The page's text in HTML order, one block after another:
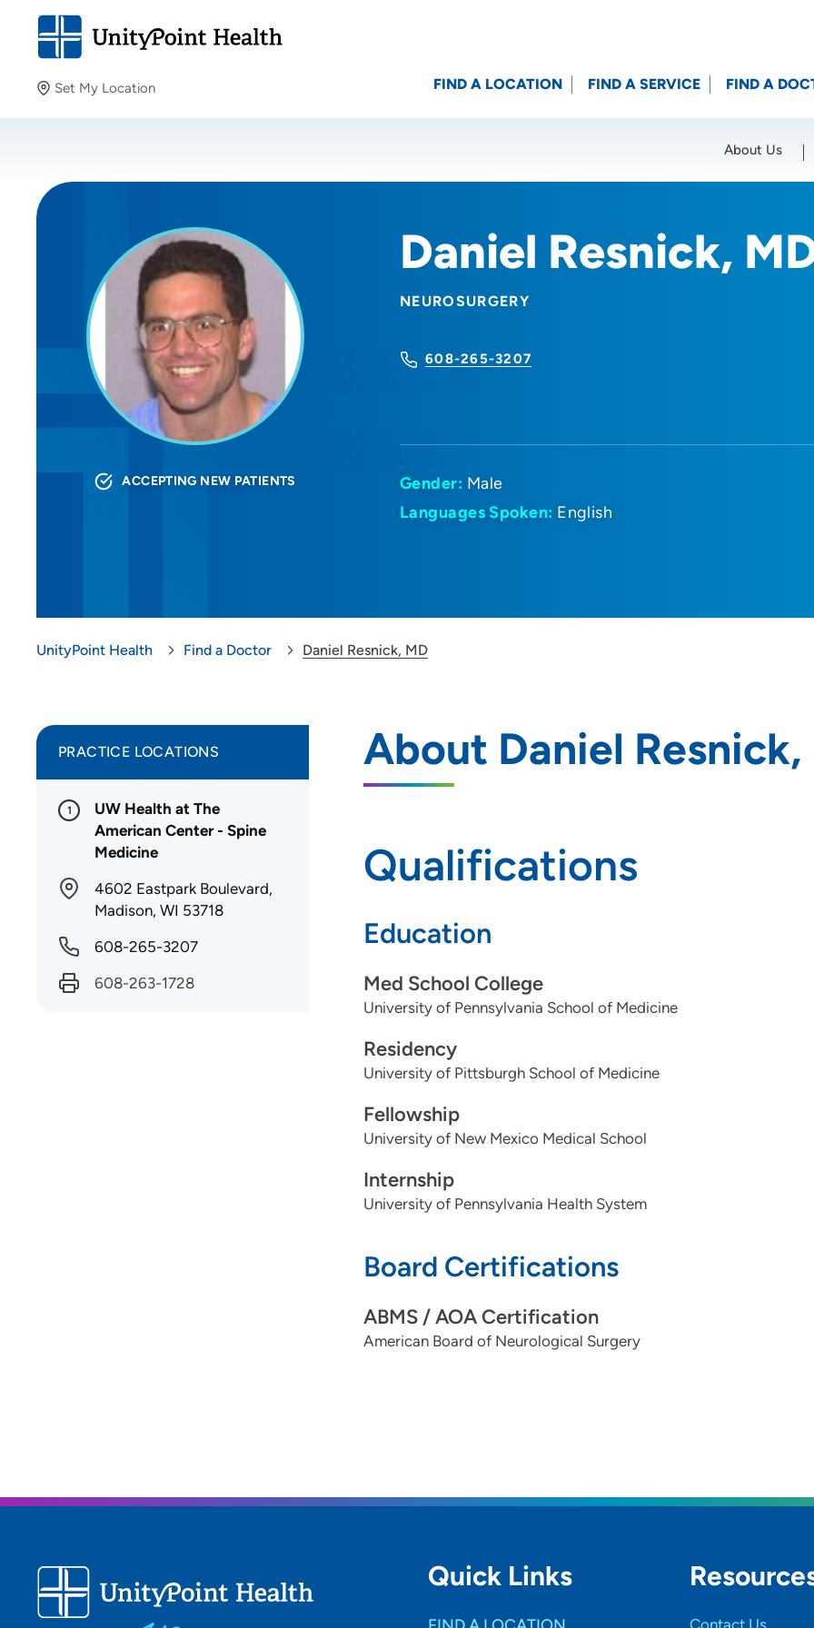
Set My Location
Providing your location allows us to show you nearby
Location (City or Zip)
FIND A LOCATION FIND A SERVICE FIND A
About Us
Daniel Resnick,
NEUROSURGERY
608-265-3207
ACCEPTING NEW PATIENTS Gender: Male
Languages Spoken: English
UnityPoint Health Find a Doctor Daniel Resnick, MD
About Daniel Resnick,
Qualifications
Education
Med School College
University of Pennsylvania School of Medicine
Residency
University of Pittsburgh School of Medicine
Fellowship
University of New Mexico Medical School
Internship
University of Pennsylvania Health System
Board Certifications
ABMS / AOA Certification
American Board of Neurological Surgery
PRACTICE LOCATIONS
1
UW Health at The
American Center - Spine
Medicine
4602 Eastpark Boulevard,
Madison, WI 53718
608-265-3207
608-263-1728
Quick Links
Contact Us